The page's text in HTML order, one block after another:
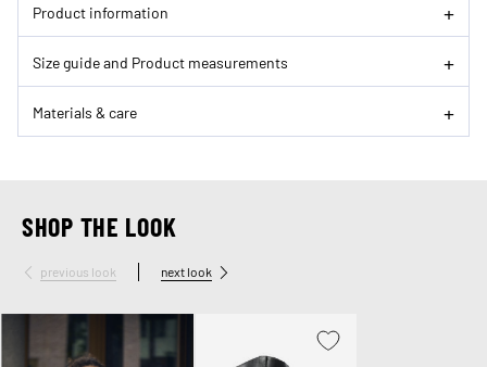
Product information
Size guide and Product measurements
Materials & care
SHOP THE LOOK
previous look next look